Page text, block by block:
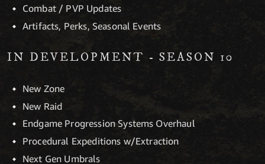
Combat / PVP Updates
Artifacts, Perks, Seasonal Events
IN DEVELOPMENT - SEASON 10
New Zone
New Raid
Endgame Progression Systems Overhaul
Procedural Expeditions w/Extraction
Next Gen Umbrals